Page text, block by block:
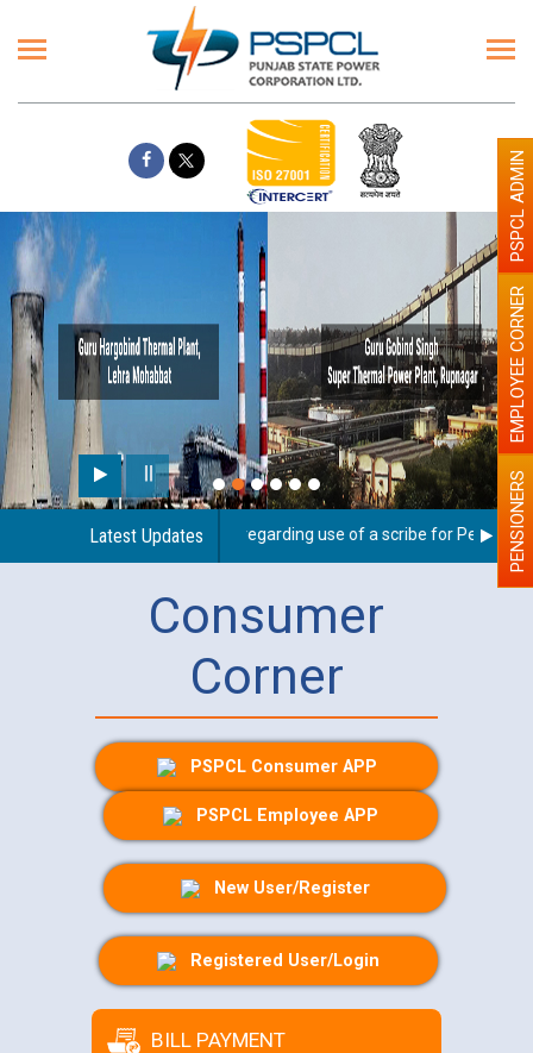
Latest Updates
Guidelines regarding use of a scribe for Person PENSIONERS
EMPLOYEE CORNER
PSPCL ADMIN
Consumer
Corner
PSPCL Consumer APP
PSPCL Employee APP
New User/Register
Registered User/Login
BILL PAYMENT